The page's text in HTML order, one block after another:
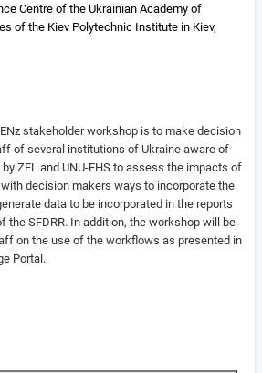
Centre of the Ukrainian Academy of
of the Kiev Polytechnic Institute in Kiev,
stakeholder workshop is to make decision
of several institutions of Ukraine aware of
ZFL and UNU-EHS to assess the impacts of
decision makers ways to incorporate the
data to be incorporated in the reports
the SFDRR. In addition, the workshop will be
on the use of the workflows as presented in
Portal.